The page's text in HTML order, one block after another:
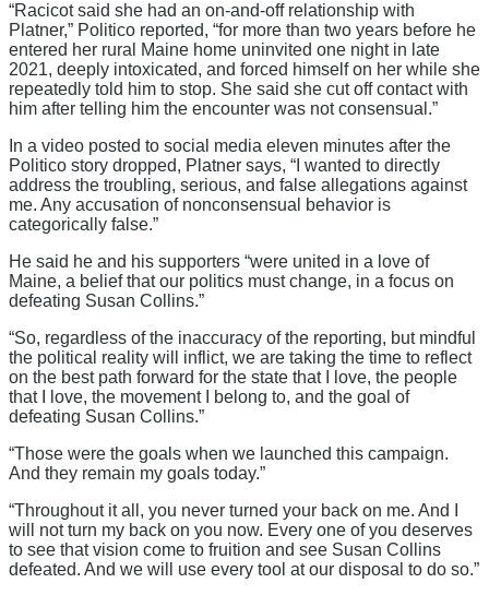
“Racicot said she had an on-and-off relationship with
Platner,” Politico reported, “for more than two years before he
entered her rural Maine home uninvited one night in late
2021, deeply intoxicated, and forced himself on her while she
repeatedly told him to stop. She said she cut off contact with
him after telling him the encounter was not consensual.”
In a video posted to social media eleven minutes after the
Politico story dropped, Platner says, “I wanted to directly
address the troubling, serious, and false allegations against
me. Any accusation of nonconsensual behavior is
categorically false.”
He said he and his supporters “were united in a love of
Maine, a belief that our politics must change, in a focus on
defeating Susan Collins.”
“So, regardless of the inaccuracy of the reporting, but mindful
the political reality will inflict, we are taking the time to reflect
on the best path forward for the state that I love, the people
that I love, the movement I belong to, and the goal of
defeating Susan Collins.”
“Those were the goals when we launched this campaign.
And they remain my goals today.”
“Throughout it all, you never turned your back on me. And I
will not turn my back on you now. Every one of you deserves
to see that vision come to fruition and see Susan Collins
defeated. And we will use every tool at our disposal to do so.”